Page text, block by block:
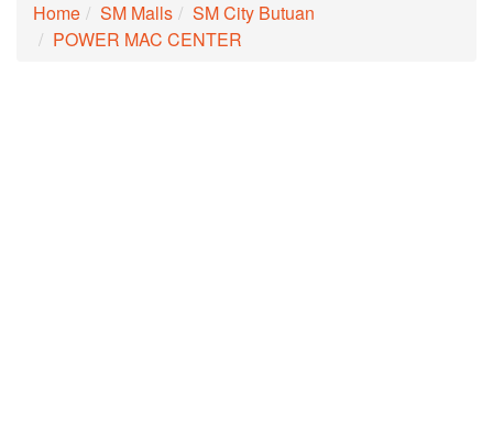
Home SM Malls
SM City Butuan
POWER MAC CENTER